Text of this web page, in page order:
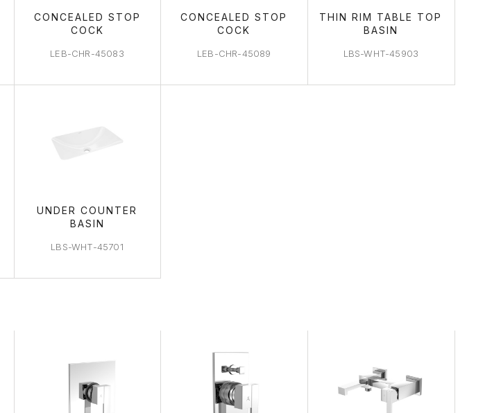
CONCEALED STOP
COCK
LEB-CHR-45083
CONCEALED STOP
COCK
LEB-CHR-45089
THIN RIM TABLE TOP
BASIN
LBS-WHT-45903
UNDER COUNTER
BASIN
LBS-WHT-45701